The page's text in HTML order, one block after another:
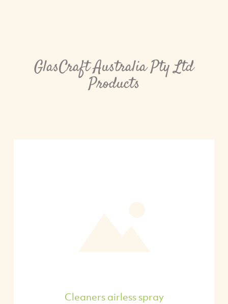
GlasCraft Australia Pty Ltd
Products
Cleaners airless spray